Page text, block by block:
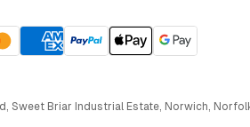
Sweet Briar Industrial Estate, Norwich,